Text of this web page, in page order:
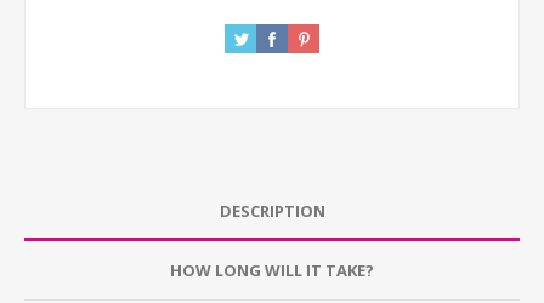
DESCRIPTION
HOW LONG WILL IT TAKE?